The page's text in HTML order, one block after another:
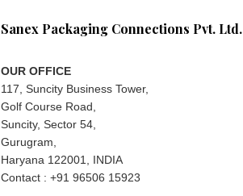
Sanex Packaging Connections Pvt. Ltd.
OUR OFFICE
117, Suncity Business Tower,
Golf Course Road,
Suncity, Sector 54,
Gurugram,
Haryana 122001, INDIA
Contact : +91 96506 15923